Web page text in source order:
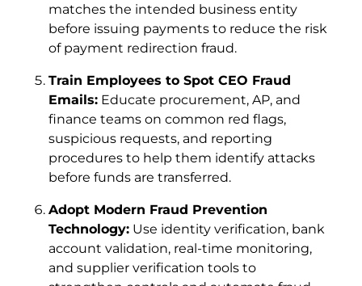
matches the intended business entity
before issuing payments to reduce the risk
of payment redirection fraud.
Train Employees to Spot CEO Fraud
Emails: Educate procurement, AP, and
finance teams on common red flags,
suspicious requests, and reporting
procedures to help them identify attacks
before funds are transferred.
Adopt Modern Fraud Prevention
Technology: Use identity verification, bank
account validation, real-time monitoring,
and supplier verification tools to